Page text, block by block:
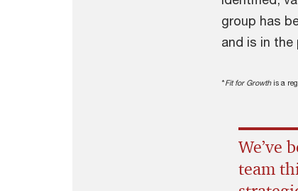
group has
and is in
*Fit for Growthis a
We’ve
team